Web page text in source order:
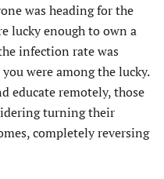
was heading for the
lucky enough to own a
infection rate was
were among the lucky.
educate remotely, those
turning their
completely reversing